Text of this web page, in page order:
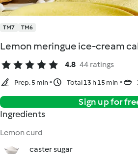
TM7 TM6
Lemon meringue ice-cream
4.8 44 ratings
Prep. 5 min Total 13 h 15 min
Sign up for
Ingredients
Lemon curd
caster sugar